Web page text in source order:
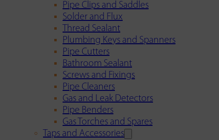
Pipe Clips and Saddles
Solder and Flux
Thread Sealant
Plumbing Keys and Spanners
Pipe Cutters
Bathroom Sealant
Screws and Fixings
Pipe Cleaners
Gas and Leak Detectors
Pipe Benders
Gas Torches and Spares
Taps and Accessories